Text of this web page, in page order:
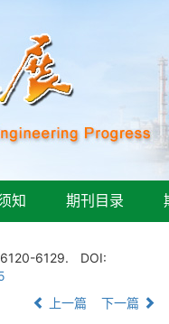
知 期刊目录
6129.
DOI:
上一篇 下一篇